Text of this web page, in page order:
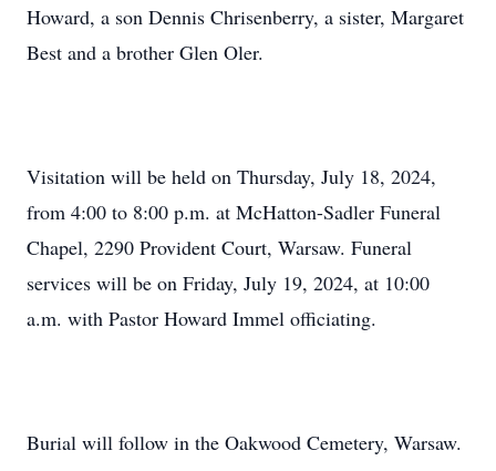
Howard, a son Dennis Chrisenberry, a sister, Margaret
Best and a brother Glen Oler.
Visitation will be held on Thursday, July 18, 2024,
from 4:00 to 8:00 p.m. at McHatton-Sadler Funeral
Chapel, 2290 Provident Court, Warsaw. Funeral
services will be on Friday, July 19, 2024, at 10:00
a.m. with Pastor Howard Immel officiating.
Burial will follow in the Oakwood Cemetery, Warsaw.